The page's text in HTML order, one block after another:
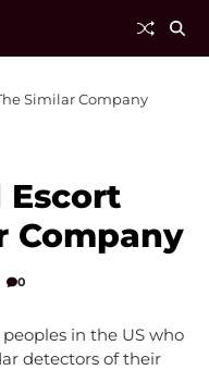
Similar Company
Escort
Company
0
in the US who
detectors of their